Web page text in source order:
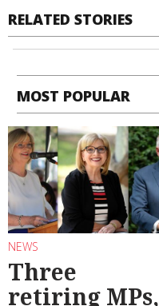
RELATED STORIES
MOST POPULAR
NEWS
Three
retiring MPs,